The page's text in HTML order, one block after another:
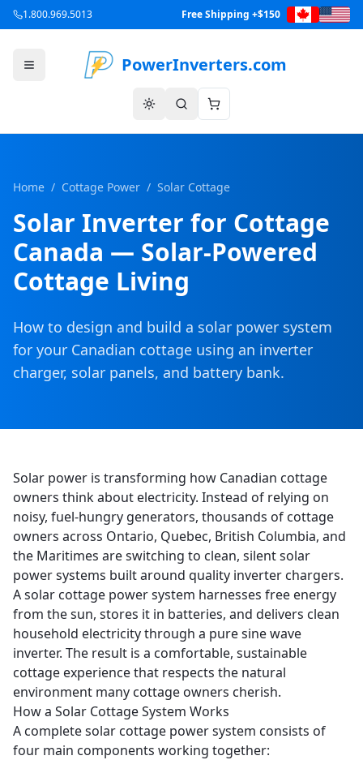
1.800.969.5013 Free Shipping +$150
PowerInverters.com
Home / Cottage Power / Solar Cottage
Solar Inverter for Cottage
Canada — Solar-Powered
Cottage Living
How to design and build a solar power system
for your Canadian cottage using an inverter
charger, solar panels, and battery bank.
Solar power is transforming how Canadian cottage
owners think about electricity. Instead of relying on
noisy, fuel-hungry generators, thousands of cottage
owners across Ontario, Quebec, British Columbia, and
the Maritimes are switching to clean, silent solar
power systems built around quality inverter chargers.
A solar cottage power system harnesses free energy
from the sun, stores it in batteries, and delivers clean
household electricity through a pure sine wave
inverter. The result is a comfortable, sustainable
cottage experience that respects the natural
environment many cottage owners cherish.
How a Solar Cottage System Works
A complete solar cottage power system consists of
four main components working together: